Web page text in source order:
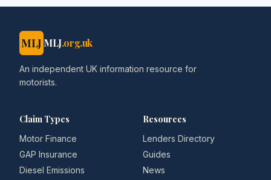
MLJ MLJ.org.uk
An independent UK information resource for
motorists.
Claim Types
Motor Finance
GAP Insurance
Diesel Emissions
Resources
Lenders Directory
Guides
News